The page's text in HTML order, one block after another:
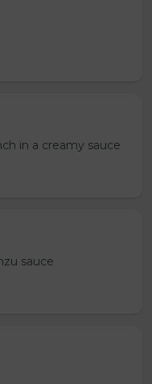
in a creamy sauce
sauce